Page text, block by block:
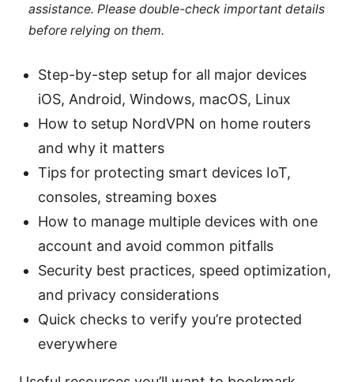
assistance. Please double-check important details
before relying on them.
Step-by-step setup for all major devices
iOS, Android, Windows, macOS, Linux
How to setup NordVPN on home routers
and why it matters
Tips for protecting smart devices IoT,
consoles, streaming boxes
How to manage multiple devices with one
account and avoid common pitfalls
Security best practices, speed optimization,
and privacy considerations
Quick checks to verify you’re protected
everywhere